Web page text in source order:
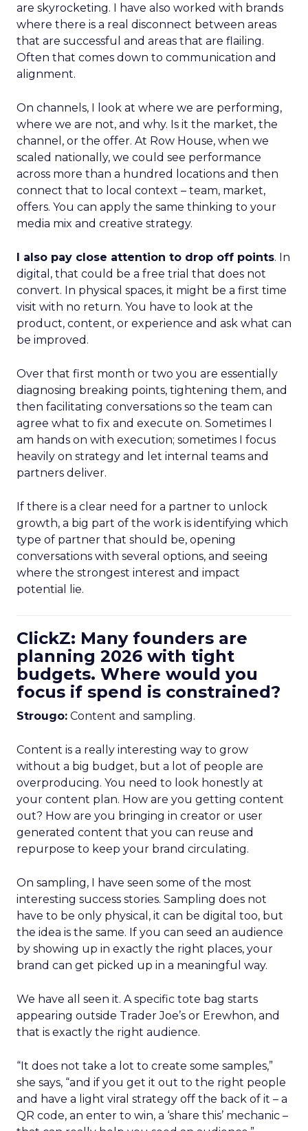
are skyrocketing. I have also worked with brands
where there is a real disconnect between areas
that are successful and areas that are flailing.
Often that comes down to communication and
alignment.
On channels, I look at where we are performing,
where we are not, and why. Is it the market, the
channel, or the offer. At Row House, when we
scaled nationally, we could see performance
across more than a hundred locations and then
connect that to local context – team, market,
offers. You can apply the same thinking to your
media mix and creative strategy.
I also pay close attention to drop off points. In
digital, that could be a free trial that does not
convert. In physical spaces, it might be a first time
visit with no return. You have to look at the
product, content, or experience and ask what can
be improved.
Over that first month or two you are essentially
diagnosing breaking points, tightening them, and
then facilitating conversations so the team can
agree what to fix and execute on. Sometimes I
am hands on with execution; sometimes I focus
heavily on strategy and let internal teams and
partners deliver.
If there is a clear need for a partner to unlock
growth, a big part of the work is identifying which
type of partner that should be, opening
conversations with several options, and seeing
where the strongest interest and impact
potential lie.
ClickZ: Many founders are
planning 2026 with tight
budgets. Where would you
focus if spend is constrained?
Strougo: Content and sampling.
Content is a really interesting way to grow
without a big budget, but a lot of people are
overproducing. You need to look honestly at
your content plan. How are you getting content
out? How are you bringing in creator or user
generated content that you can reuse and
repurpose to keep your brand circulating.
On sampling, I have seen some of the most
interesting success stories. Sampling does not
have to be only physical, it can be digital too, but
the idea is the same. If you can seed an audience
by showing up in exactly the right places, your
brand can get picked up in a meaningful way.
We have all seen it. A specific tote bag starts
appearing outside Trader Joe’s or Erewhon, and
that is exactly the right audience.
“It does not take a lot to create some samples,”
she says, “and if you get it out to the right people
and have a light viral strategy off the back of it – a
QR code, an enter to win, a ‘share this’ mechanic –